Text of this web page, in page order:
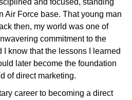
Air Force base. That young man
then, my world was one of
commitment to the
I know that the lessons I learned
later become the foundation
of direct marketing.
career to becoming a direct